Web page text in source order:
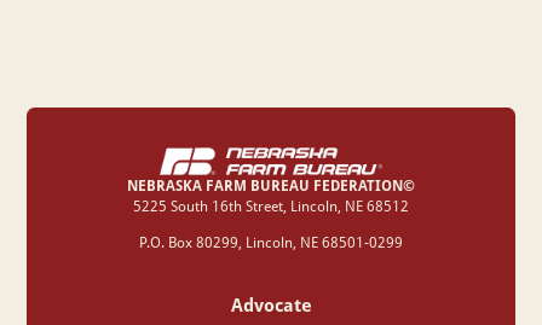
NEBRASKA FARM BUREAU FEDERATION©
‍5225 South 16th Street, Lincoln, NE 68512
P.O. Box 80299, Lincoln, NE 68501-0299
Advocate